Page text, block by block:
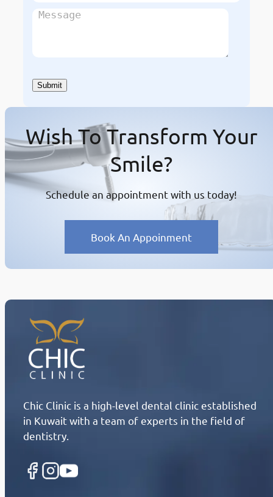
Wish To Transform Your
Smile?
Schedule an appointment with us today!
Book An Appoinment
Chic Clinic is a high-level dental clinic established
in Kuwait with a team of experts in the field of
dentistry.